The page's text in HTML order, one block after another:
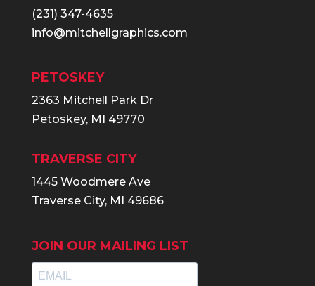
(231) 347-4635
info@mitchellgraphics.com
PETOSKEY
2363 Mitchell Park Dr
Petoskey, MI 49770
TRAVERSE CITY
1445 Woodmere Ave
Traverse City, MI 49686
JOIN OUR MAILING LIST